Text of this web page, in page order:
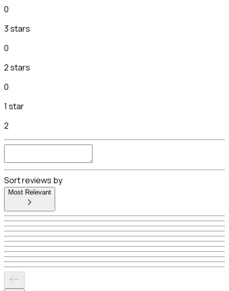
0
3 stars
0
2 stars
0
1 star
2
Sort reviews by
Most Relevant